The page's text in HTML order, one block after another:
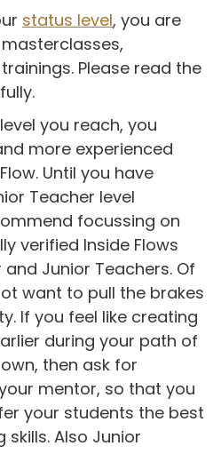
status level, you are
Please read the
you reach, you
more experienced
Until you have
Teacher level
focussing on
verified Inside Flows
and Junior Teachers. Of
want to pull the brakes
If you feel like creating
during your path of
then ask for
mentor, so that you
your students the best
Also Junior